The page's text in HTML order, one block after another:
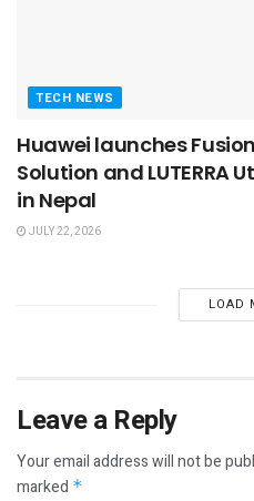
TECH NEWS
Huawei launches
Solution and LUTERRA
in Nepal
JULY 22, 2026
LOAD
Leave a Reply
Your email address will not be
marked *